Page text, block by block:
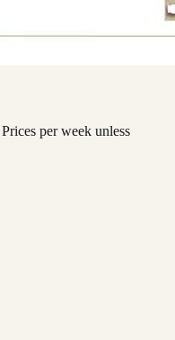
per week unless